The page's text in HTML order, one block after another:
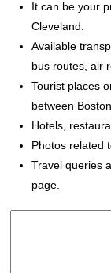
It can be your
Cleveland.
Available
bus routes, air
Tourist places
between
Hotels,
Photos related
Travel queries
page.